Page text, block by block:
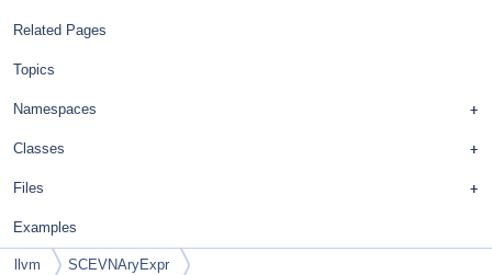
Related Pages
Topics
Namespaces
Classes
Files
Examples
llvm SCEVNAryExpr